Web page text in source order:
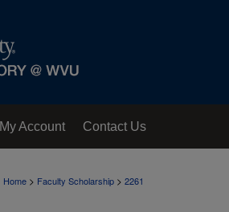
My Account Contact Us
Home > Faculty Scholarship > 2261